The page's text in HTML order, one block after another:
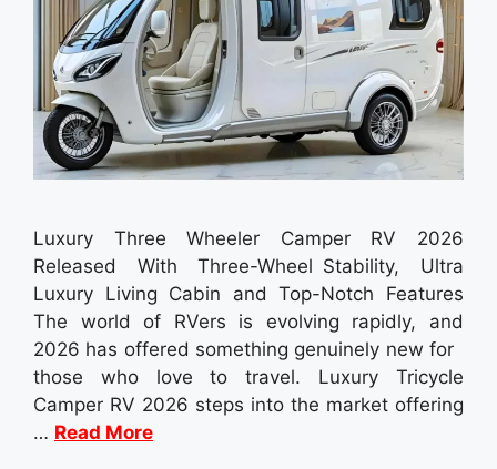
Luxury Three Wheeler Camper RV 2026
Released With Three-Wheel Stability, Ultra
Luxury Living Cabin and Top-Notch Features
The world of RVers is evolving rapidly, and
2026 has offered something genuinely new for
those who love to travel. Luxury Tricycle
Camper RV 2026 steps into the market offering
… Read More